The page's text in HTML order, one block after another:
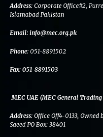
b
o
o
k
t
e
r
e
Address: Corporate Office#2,
Islamabad Pakistan
Email: info@mec.org.pk
Phone: 051-8891502
Fax: 051-8891503
MEC UAE (MEC General Trading
Address: Office Off4-0133, Owned
Saeed PO Box: 38401